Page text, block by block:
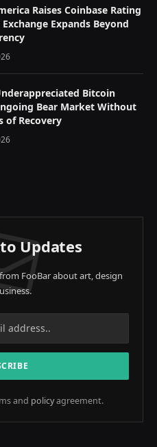
Raises Coinbase Rating
Exchange Expands Beyond
Bitcoin
Bear Market Without
of Recovery
Updates
FooBar about art, design
and policyagreement.